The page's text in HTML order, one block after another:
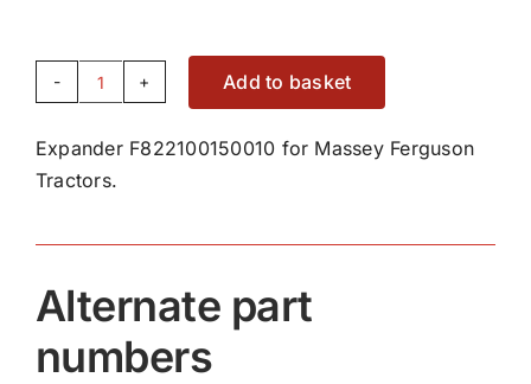
Expander
quantity
Add to basket
Expander F822100150010 for Massey Ferguson
Tractors.
Alternate part
numbers